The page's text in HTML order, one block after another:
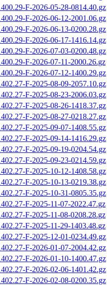
F-2026-05-28-0814.40.gz
F-2026-06-12-2001.06.gz
F-2026-06-13-0200.28.gz
F-2026-06-17-1416.14.gz
F-2026-07-03-0200.48.gz
F-2026-07-11-2000.26.gz
F-2026-07-12-1400.29.gz
F-2025-08-09-2057.10.gz
F-2025-08-23-2006.03.gz
F-2025-08-26-1418.37.gz
F-2025-08-27-0218.27.gz
F-2025-09-07-1408.55.gz
F-2025-09-14-1416.29.gz
F-2025-09-19-0204.54.gz
F-2025-09-23-0214.59.gz
F-2025-10-12-1408.58.gz
F-2025-10-13-0219.38.gz
F-2025-10-31-0805.35.gz
F-2025-11-07-2022.47.gz
F-2025-11-08-0208.28.gz
F-2025-11-29-1403.48.gz
F-2025-12-01-0234.49.gz
F-2026-01-07-2004.42.gz
F-2026-01-10-1400.47.gz
F-2026-02-06-1401.42.gz
F-2026-02-08-0200.35.gz